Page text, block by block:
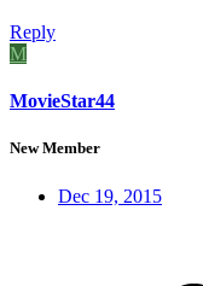
Reply
M
MovieStar44
New Member
Dec 19, 2015